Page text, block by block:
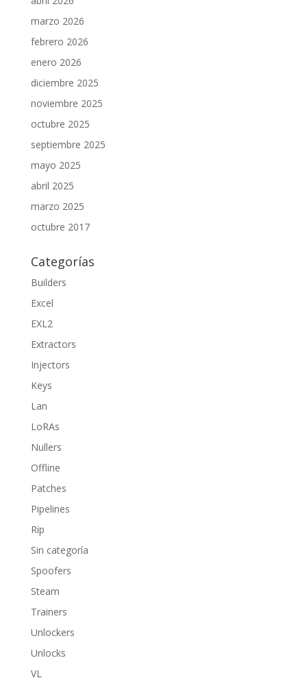
marzo 2026
febrero 2026
enero 2026
diciembre 2025
noviembre 2025
octubre 2025
septiembre 2025
mayo 2025
abril 2025
marzo 2025
octubre 2017
Categorías
Builders
Excel
EXL2
Extractors
Injectors
Keys
Lan
LoRAs
Nullers
Offline
Patches
Pipelines
Rip
Sin categoría
Spoofers
Steam
Trainers
Unlockers
Unlocks
VL